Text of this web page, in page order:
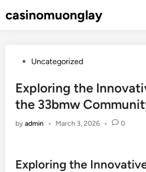
tocasinomuonglay
PostedUncategorized
Exploring the
the 33bmw
byadmin • March 3, 2026 • 0
Exploring the